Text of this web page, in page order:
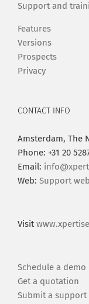
Support and
Features
Versions
Prospects
Privacy
CONTACT INFO
Amsterdam, The
Phone: +31 20
Email:
Web: Support
Visit
Schedule a demo
Get a quotation
Submit a support